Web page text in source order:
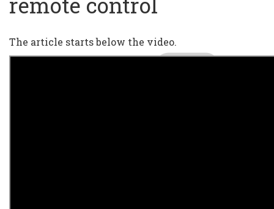
The article starts below the video.